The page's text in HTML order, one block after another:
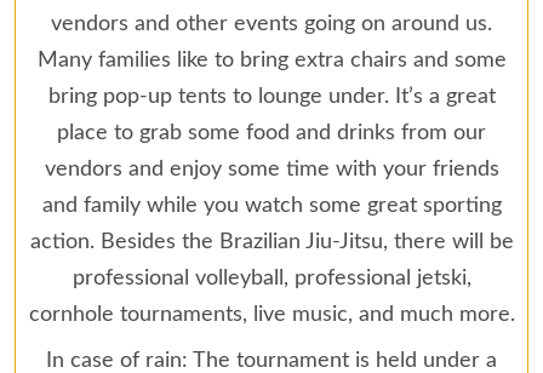
vendors and other events going on around us.
Many families like to bring extra chairs and some
bring pop-up tents to lounge under. It’s a great
place to grab some food and drinks from our
vendors and enjoy some time with your friends
and family while you watch some great sporting
action. Besides the Brazilian Jiu-Jitsu, there will be
professional volleyball, professional jetski,
cornhole tournaments, live music, and much more.
In case of rain: The tournament is held under a